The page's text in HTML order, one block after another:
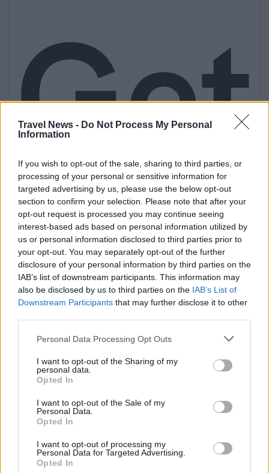
Travel News - Do Not Process My Personal
Information
If you wish to opt-out of the sale, sharing to third parties, or
processing of your personal or sensitive information for
targeted advertising by us, please use the below opt-out
section to confirm your selection. Please note that after your
opt-out request is processed you may continue seeing
interest-based ads based on personal information utilized by
us or personal information disclosed to third parties prior to
your opt-out. You may separately opt-out of the further
disclosure of your personal information by third parties on the
IAB’s list of downstream participants. This information may
also be disclosed by us to third parties on the IAB’s List of
Downstream Participants that may further disclose it to other
Personal Data Processing Opt Outs
I want to opt-out of the Sharing of my
personal data.
Opted In
I want to opt-out of the Sale of my
Personal Data.
Opted In
I want to opt-out of processing my
Personal Data for Targeted Advertising.
Opted In
Get
acc